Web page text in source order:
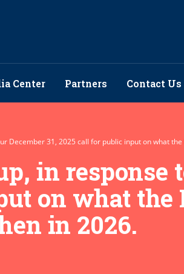
Center Partners Contact Us
December 31, 2025 call for public input on what
in response
on what
in 2026.